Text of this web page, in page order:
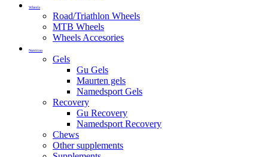
Wheels
Road/Triathlon Wheels
MTB Wheels
Wheels Accesories
Nutrition
Gels
Gu Gels
Maurten gels
Namedsport Gels
Recovery
Gu Recovery
Namedsport Recovery
Chews
Other supplements